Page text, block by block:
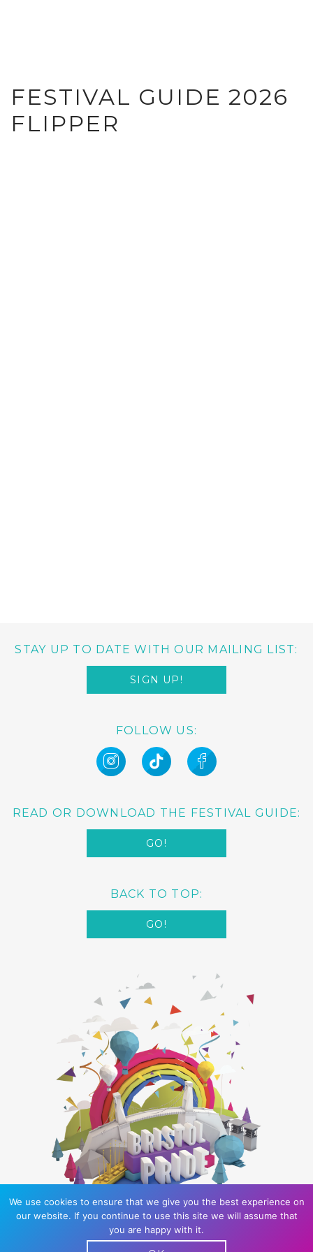
FESTIVAL GUIDE 2026
FLIPPER
STAY UP TO DATE WITH OUR MAILING LIST:
SIGN UP!
READ OR DOWNLOAD THE FESTIVAL GUIDE:
GO!
FOLLOW US:
BACK TO TOP:
GO!
We use cookies to ensure that we give you the best experience on
our website. If you continue to use this site we will assume that
you are happy with it.